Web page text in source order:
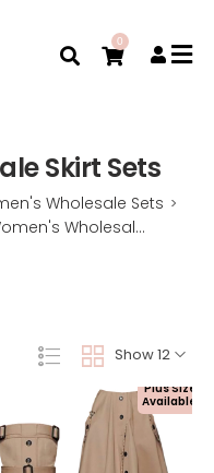
0
Skirt Sets
Wholesale Sets >
Women's Wholesale Skirt Sets
Show 12
Plus Size
Available!